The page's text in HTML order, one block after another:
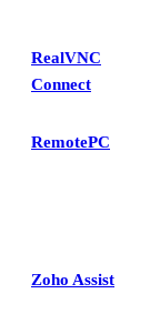
RealVNC
Connect
RemotePC
Zoho Assist